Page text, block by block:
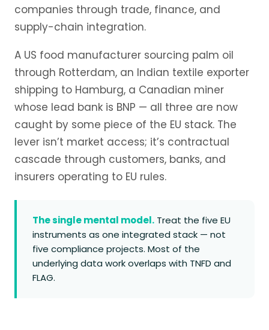
companies through trade, finance, and
supply-chain integration.
A US food manufacturer sourcing palm oil
through Rotterdam, an Indian textile exporter
shipping to Hamburg, a Canadian miner
whose lead bank is BNP — all three are now
caught by some piece of the EU stack. The
lever isn’t market access; it’s contractual
cascade through customers, banks, and
insurers operating to EU rules.
The single mental model. Treat the five EU
instruments as one integrated stack — not
five compliance projects. Most of the
underlying data work overlaps with TNFD and
FLAG.